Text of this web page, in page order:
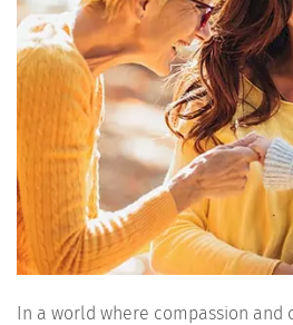
In a world where compassion